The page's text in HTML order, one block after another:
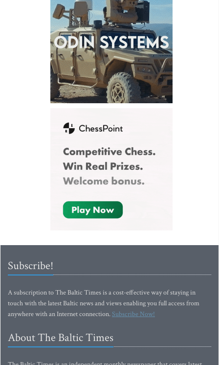
Subscribe!
A subscription to The Baltic Times is a cost-effective way of staying in
touch with the latest Baltic news and views enabling you full access from
anywhere with an Internet connection.Subscribe Now!
About The Baltic Times